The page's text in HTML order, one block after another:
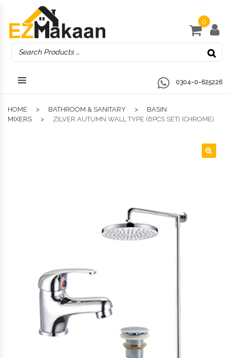
0
0304-0-625226
HOME BATHROOM & SANITARY
BASIN
MIXERS
ZILVER AUTUMN WALL TYPE (6PCS SET) (CHROME)